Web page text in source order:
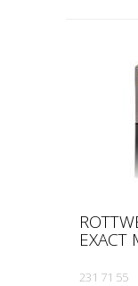
EXACT
231 71 55